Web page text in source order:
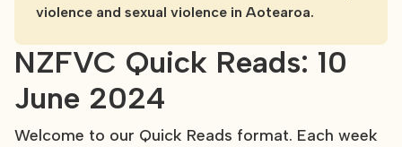
NZFVC Quick Reads: 10
June 2024
Welcome to our Quick Reads format. Each week
violence and sexual violence in Aotearoa.